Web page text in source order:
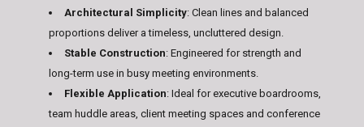
Architectural Simplicity: Clean lines and balanced
proportions deliver a timeless, uncluttered design.
Stable Construction: Engineered for strength and
long-term use in busy meeting environments.
Flexible Application: Ideal for executive boardrooms,
team huddle areas, client meeting spaces and conference